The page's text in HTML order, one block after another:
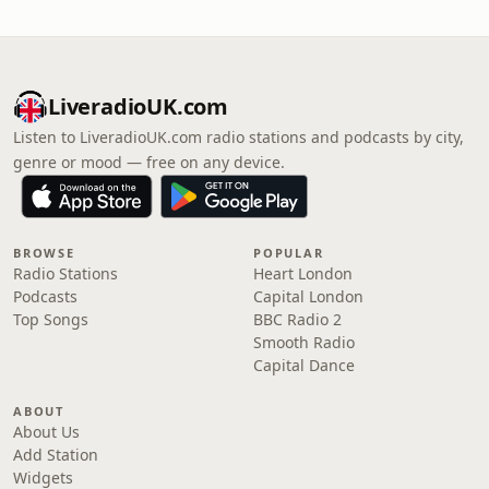
LiveradioUK.com
Listen to LiveradioUK.com radio stations and podcasts by city,
genre or mood — free on any device.
BROWSE
Radio Stations
Podcasts
Top Songs
POPULAR
Heart London
Capital London
BBC Radio 2
Smooth Radio
Capital Dance
ABOUT
About Us
Add Station
Widgets